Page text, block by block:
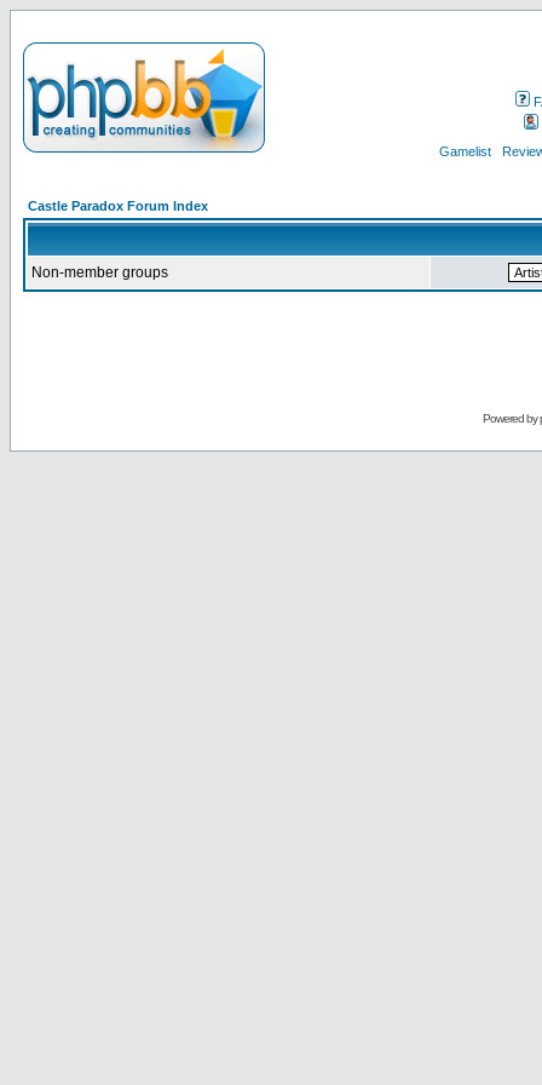
Gamelist
Castle Paradox Forum Index
Non-member groups
Powered by